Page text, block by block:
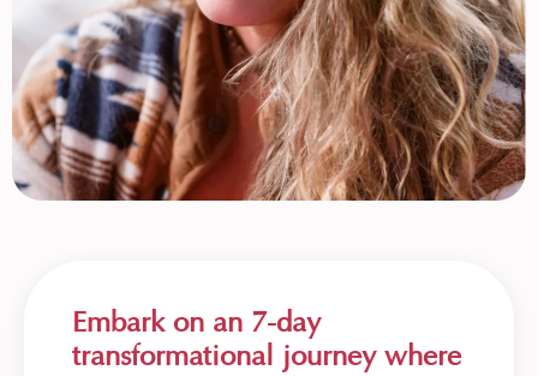
Embark on an 7-day
transformational journey where